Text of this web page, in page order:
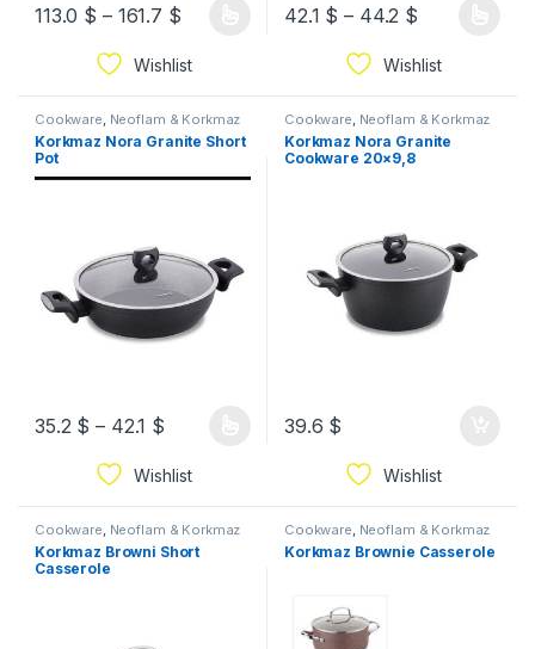
113.0 $ – 161.7 $
Wishlist
42.1 $ – 44.2 $
Wishlist
Cookware, Neoflam & Korkmaz
Korkmaz Nora Granite Short
Pot
35.2 $ – 42.1 $
Wishlist
Cookware, Neoflam & Korkmaz
Korkmaz Nora Granite
Cookware 20×9,8
39.6 $
Wishlist
Cookware, Neoflam & Korkmaz
Korkmaz Browni Short
Casserole
Cookware, Neoflam & Korkmaz
Korkmaz Brownie Casserole